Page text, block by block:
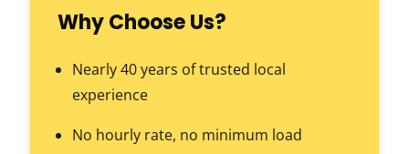
Why Choose Us?
Nearly 40 years of trusted local
experience
No hourly rate, no minimum load